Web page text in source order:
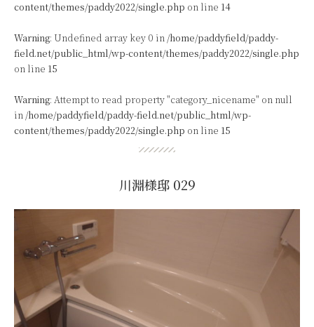
content/themes/paddy2022/single.php on line 14
Warning: Undefined array key 0 in /home/paddyfield/paddy-
field.net/public_html/wp-content/themes/paddy2022/single.php
on line 15
Warning: Attempt to read property "category_nicename" on null
in /home/paddyfield/paddy-field.net/public_html/wp-
content/themes/paddy2022/single.php on line 15
川淵様邸 029